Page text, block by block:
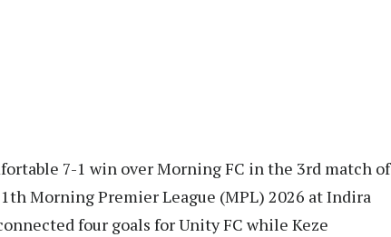
7-1 win over Morning FC in the 3rd match of
Morning Premier League (MPL) 2026 at Indira
four goals for Unity FC while Keze